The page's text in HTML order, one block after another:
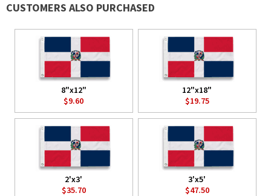
CUSTOMERS ALSO PURCHASED
8"x12"
$9.60
12"x18"
$19.75
2'x3'
$35.70
3'x5'
$47.50